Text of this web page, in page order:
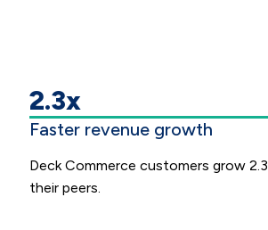
2.3x
Faster revenue growth
Deck Commerce customers grow
their peers.